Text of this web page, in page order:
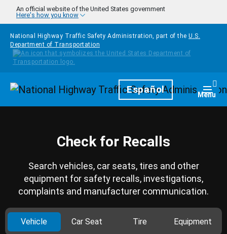
Skip to main content
An official website of the United States government
Here's how you know
National Highway Traffic Safety Administration, part of the U.S.
Department of Transportation
HomepageEspañol Menu
Check for Recalls
Search vehicles, car seats, tires and other
equipment for safety recalls, investigations,
complaints and manufacturer communication.
Vehicle Car Seat Tire Equipment